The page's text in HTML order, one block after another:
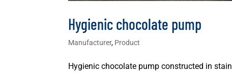
Hygienic chocolate pump
Manufacturer, Product
Hygienic chocolate pump constructed in